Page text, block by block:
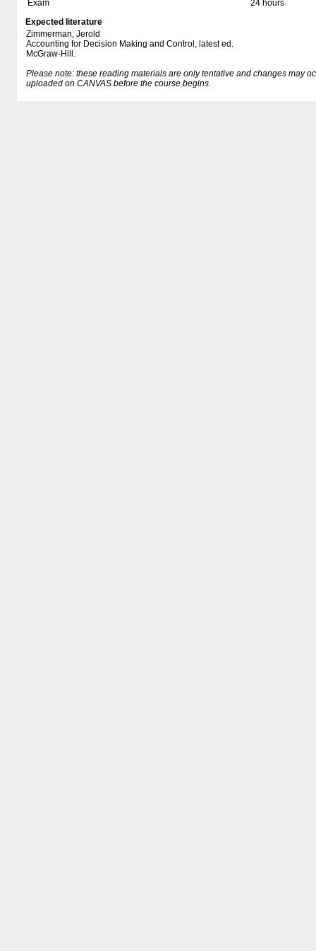
Exam
24 hours
Expected literature
Zimmerman, Jerold
Accounting for Decision Making and Control, latest ed.
McGraw-Hill.
Please note: these reading materials are only tentative and changes may
uploaded on CANVAS before the course begins.